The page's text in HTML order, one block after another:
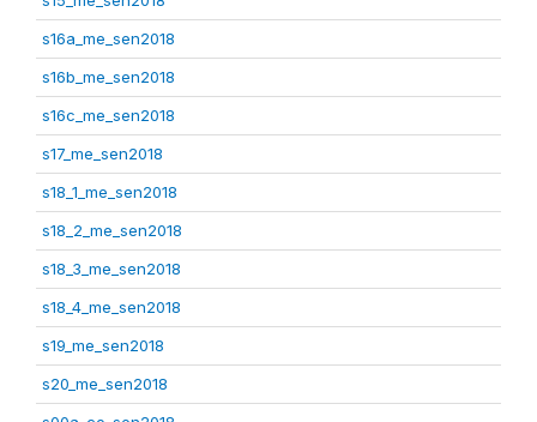
s16a_me_sen2018
s16b_me_sen2018
s16c_me_sen2018
s17_me_sen2018
s18_1_me_sen2018
s18_2_me_sen2018
s18_3_me_sen2018
s18_4_me_sen2018
s19_me_sen2018
s20_me_sen2018